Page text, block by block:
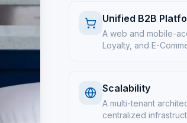
Unified B2B
A web and mobile-
Loyalty, and E-
Scalability
A multi-tenant
centralized